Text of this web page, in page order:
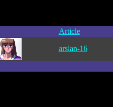
Article
arslan-16